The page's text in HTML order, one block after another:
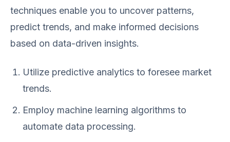
techniques enable you to uncover patterns,
predict trends, and make informed decisions
based on data-driven insights.
Utilize predictive analytics to foresee market
trends.
Employ machine learning algorithms to
automate data processing.